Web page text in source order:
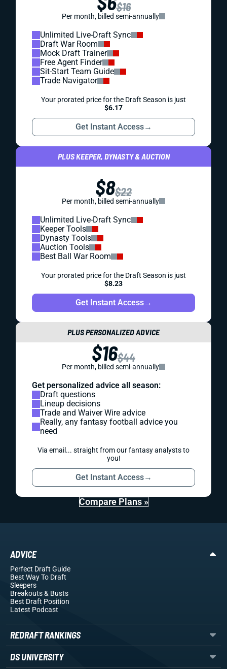
$16
Per month, billed semi-annually
Unlimited Live-Draft Sync
Draft War Room
Mock Draft Trainer
Free Agent Finder
Sit-Start Team Guide
Trade Navigator
Your prorated price for the Draft Season is just
$6.17
Get Instant Access→
PLUS KEEPER, DYNASTY & AUCTION
$8$22
Per month, billed semi-annually
Unlimited Live-Draft Sync
Keeper Tools
Dynasty Tools
Auction Tools
Best Ball War Room
Your prorated price for the Draft Season is just
$8.23
Get Instant Access→
PLUS PERSONALIZED ADVICE
$16$44
Per month, billed semi-annually
Get personalized advice all season:
Draft questions
Lineup decisions
Trade and Waiver Wire advice
Really, any fantasy football advice you
need
Via email... straight from our fantasy analysts to
you!
Get Instant Access→
Compare Plans »
ADVICE
Perfect Draft Guide
Best Way To Draft
Sleepers
Breakouts& Busts
Best Draft Position
Latest Podcast
REDRAFT RANKINGS
DS UNIVERSITY